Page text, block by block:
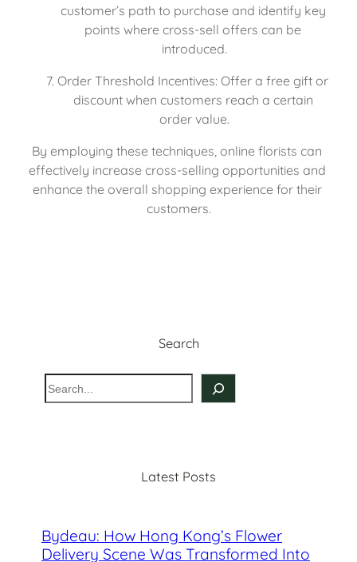
customer’s path to purchase and identify key
points where cross-sell offers can be
introduced.
Order Threshold Incentives: Offer a free gift or
discount when customers reach a certain
order value.
By employing these techniques, online florists can
effectively increase cross-selling opportunities and
enhance the overall shopping experience for their
customers.
Search
S
e
Latest Posts
Bydeau: How Hong Kong’s Flower
Delivery Scene Was Transformed Into